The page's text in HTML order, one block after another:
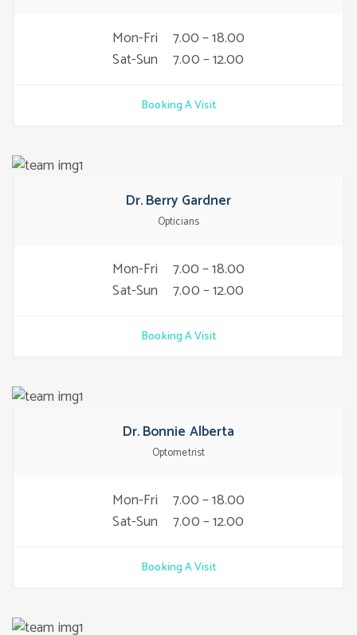
Mon-Fri
7.00 – 18.00
Sat-Sun
7.00 – 12.00
Booking A Visit
Dr. Berry Gardner
Opticians
Mon-Fri
7.00 – 18.00
Sat-Sun
7.00 – 12.00
Booking A Visit
Dr. Bonnie Alberta
Optometrist
Mon-Fri
7.00 – 18.00
Sat-Sun
7.00 – 12.00
Booking A Visit